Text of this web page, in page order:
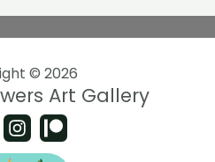
© 2026
Art Gallery